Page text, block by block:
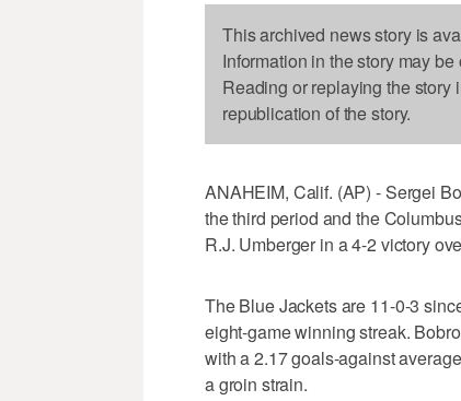
This archived news story is
Information in the story may
Reading or replaying the story
republication of the story.
ANAHEIM, Calif. (AP) - Sergei
the third period and the
R.J. Umberger in a 4-2 victory
The Blue Jackets are 11-0-3
eight-game winning streak.
with a 2.17 goals-against
a groin strain.